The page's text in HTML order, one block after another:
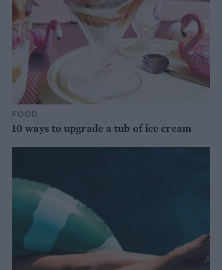
FOOD
10 ways to upgrade a tub of ice cream